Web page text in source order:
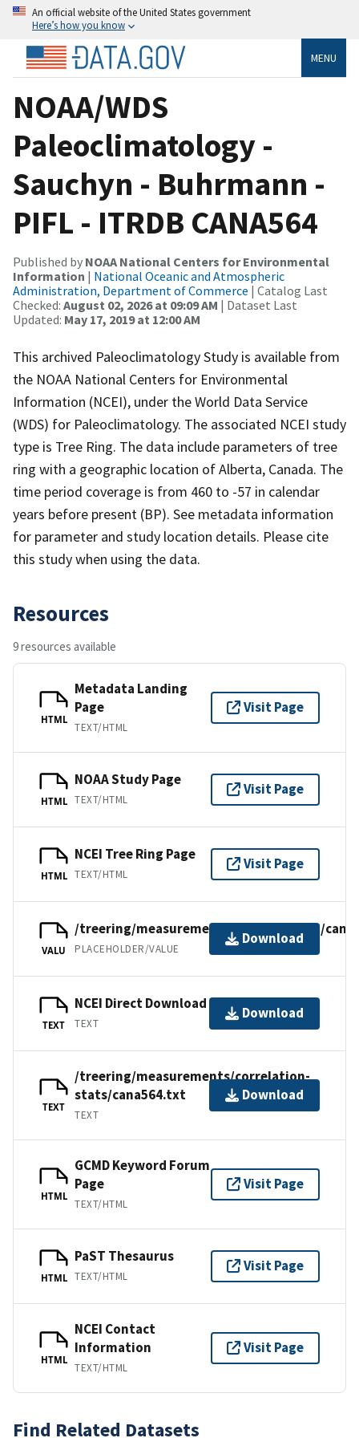
An official website of the United States government
Here’s how you know
MENU
NOAA/WDS
Paleoclimatology -
Sauchyn - Buhrmann -
PIFL - ITRDB CANA564
Published by NOAA National Centers for Environmental
Information | National Oceanic and Atmospheric
Administration, Department of Commerce | Catalog Last
Checked: August 02, 2026 at 09:09 AM | Dataset Last
Updated: May 17, 2019 at 12:00 AM
This archived Paleoclimatology Study is available from
the NOAA National Centers for Environmental
Information (NCEI), under the World Data Service
(WDS) for Paleoclimatology. The associated NCEI study
type is Tree Ring. The data include parameters of tree
ring with a geographic location of Alberta, Canada. The
time period coverage is from 460 to -57 in calendar
years before present (BP). See metadata information
for parameter and study location details. Please cite
this study when using the data.
Resources
9 resources available
HTML
Metadata Landing
Page
TEXT/HTML
Visit Page
HTML
NOAA Study Page
TEXT/HTML
Visit Page
HTML
NCEI Tree Ring Page
TEXT/HTML
Visit Page
VALU
/treering/measurements/northamerica/
PLACEHOLDER/VALUE
Download
TEXT
NCEI Direct Download
TEXT
Download
TEXT
/treering/measurements/correlation-
stats/cana564.txt
TEXT
Download
HTML
GCMD Keyword Forum
Page
TEXT/HTML
Visit Page
HTML
PaST Thesaurus
TEXT/HTML
Visit Page
HTML
NCEI Contact
Information
TEXT/HTML
Visit Page
Find Related Datasets